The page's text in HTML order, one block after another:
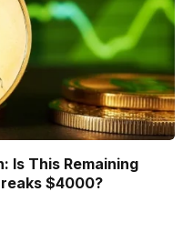
Is This Remaining
$4000?